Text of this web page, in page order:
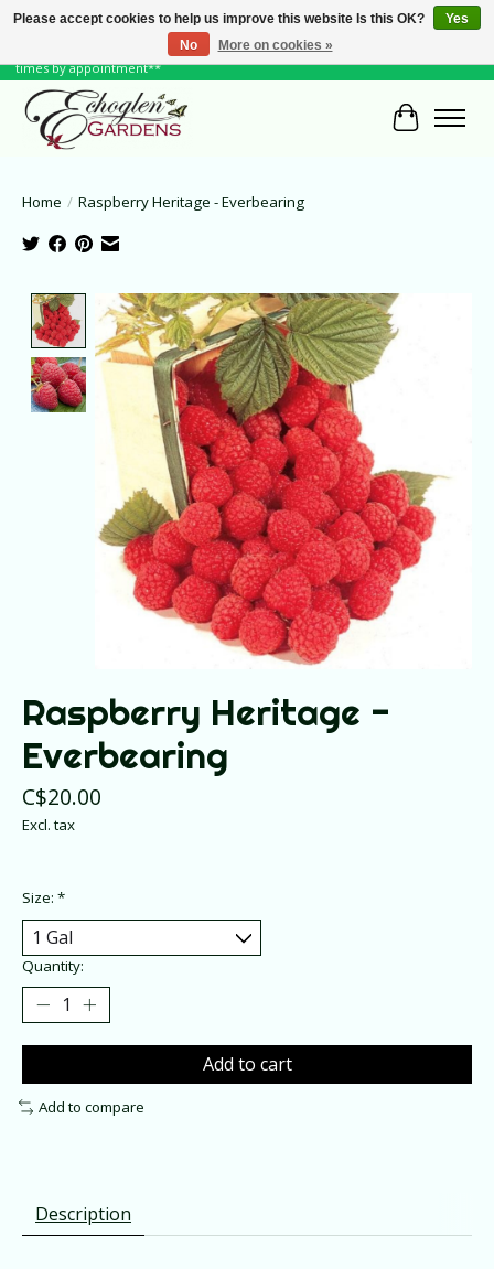
June Hours: Monday to Friday 10 to 6, Weekends and Holidays 10 to 5 **other
times by appointment**
Cart
Home / Raspberry Heritage - Everbearing
Product image slideshow Items
Raspberry Heritage -
Everbearing
C$20.00
Excl. tax
Size: *
Quantity:
Add to cart
Add to compare
Description
Please accept cookies to help us improve this website Is this OK?
Yes
No
More on cookies »